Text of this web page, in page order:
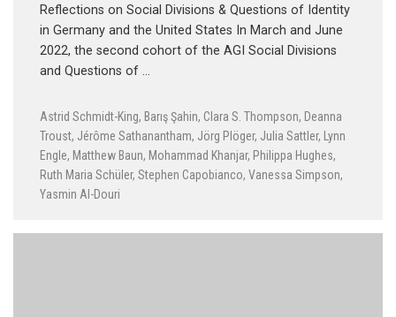
Reflections on Social Divisions & Questions of Identity
in Germany and the United States In March and June
2022, the second cohort of the AGI Social Divisions
and Questions of …
Astrid Schmidt-King, Barış Şahin, Clara S. Thompson, Deanna
Troust, Jérôme Sathanantham, Jörg Plöger, Julia Sattler, Lynn
Engle, Matthew Baun, Mohammad Khanjar, Philippa Hughes,
Ruth Maria Schüler, Stephen Capobianco, Vanessa Simpson,
Yasmin Al-Douri